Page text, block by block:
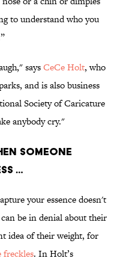
to understand who you
saysCeCe Holt, who
and is also business
Society of Caricature
anybody cry."
SOMEONE
…
your essence doesn't
be in denial about their
idea of their weight, for
freckles. In Holt’s